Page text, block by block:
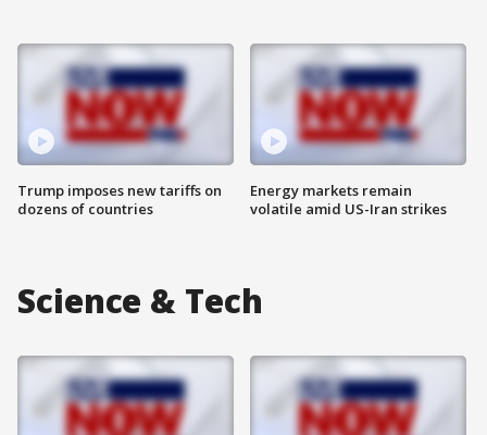
Trump imposes new tariffs on
dozens of countries
Energy markets remain
volatile amid US-Iran strikes
Science & Tech